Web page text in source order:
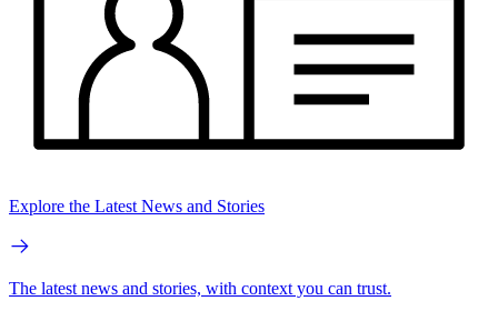
Explore the Latest News and Stories
The latest news and stories, with context you can trust.